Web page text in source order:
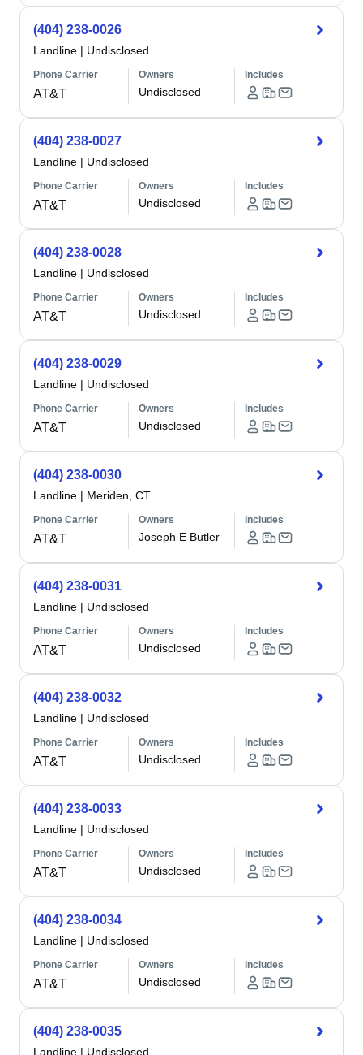
(404) 238-0026
Landline | Undisclosed
Phone Carrier
AT&T
Owners
Undisclosed
Includes
(404) 238-0027
Landline | Undisclosed
Phone Carrier
AT&T
Owners
Undisclosed
Includes
(404) 238-0028
Landline | Undisclosed
Phone Carrier
AT&T
Owners
Undisclosed
Includes
(404) 238-0029
Landline | Undisclosed
Phone Carrier
AT&T
Owners
Undisclosed
Includes
(404) 238-0030
Landline | Meriden, CT
Phone Carrier
AT&T
Owners
Joseph E Butler
Includes
(404) 238-0031
Landline | Undisclosed
Phone Carrier
AT&T
Owners
Undisclosed
Includes
(404) 238-0032
Landline | Undisclosed
Phone Carrier
AT&T
Owners
Undisclosed
Includes
(404) 238-0033
Landline | Undisclosed
Phone Carrier
AT&T
Owners
Undisclosed
Includes
(404) 238-0034
Landline | Undisclosed
Phone Carrier
AT&T
Owners
Undisclosed
Includes
(404) 238-0035
Landline | Undisclosed